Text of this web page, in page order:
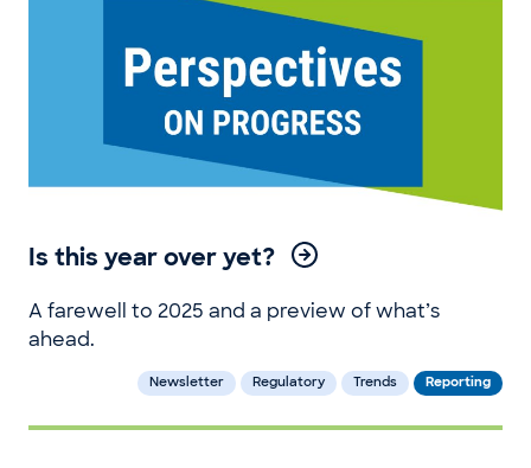
Is this year over yet?
A farewell to 2025 and a preview of what’s
ahead.
Newsletter Regulatory Trends Reporting